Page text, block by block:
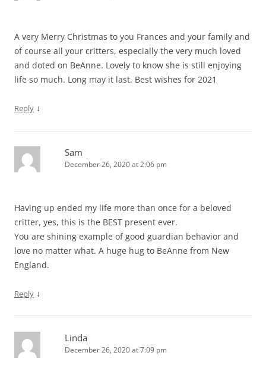
A very Merry Christmas to you Frances and your family and
of course all your critters, especially the very much loved
and doted on BeAnne. Lovely to know she is still enjoying
life so much. Long may it last. Best wishes for 2021
Reply ↓
Sam
December 26, 2020 at 2:06 pm
Having up ended my life more than once for a beloved
critter, yes, this is the BEST present ever.
You are shining example of good guardian behavior and
love no matter what. A huge hug to BeAnne from New
England.
Reply ↓
Linda
December 26, 2020 at 7:09 pm